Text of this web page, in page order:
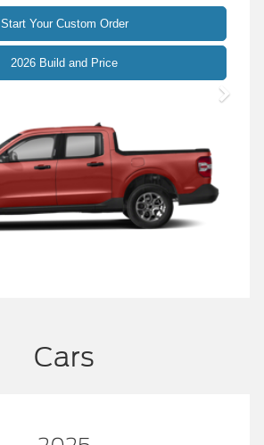
Start Your Custom Order
2026 Build and PriceMaverick
Cars